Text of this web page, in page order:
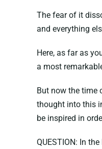
The fear of it
and everything
Here, as far as
a most
But now the time
thought into this
be inspired in
QUESTION: In